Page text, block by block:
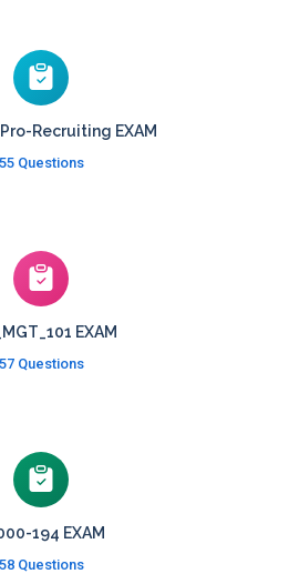
Recruiting EXAM
55 Questions
EXAM
57 Questions
194 EXAM
58 Questions